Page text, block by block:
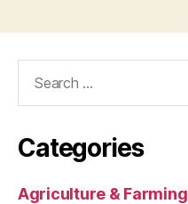
Categories
Agriculture & Farming